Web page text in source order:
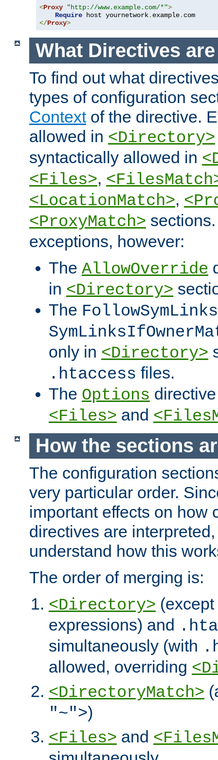
<Proxy "http://www.example.com/*">
Require host yournetwork. example.
</Proxy>
What Directives
To find out what
types of configuration
Contextof the directive.
allowed in <Directory>
syntactically allowed in
<Files>,
<LocationMatch>,
<ProxyMatch>
exceptions, however:
The AllowOverride
in <Directory>
The FollowSymLinks
only in <Directory>
.htaccess files.
The Options
<Files> and
How the sections
The configuration
very particular order.
important effects on how
directives are
understand how this
The order of merging is:
<Directory>
expressions) and
simultaneously (with
allowed, overriding
<DirectoryMatch>
"~">)
<Files> and